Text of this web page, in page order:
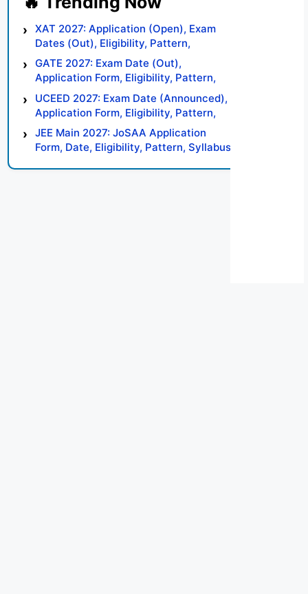
XAT 2027: Application (Open), Exam
Dates (Out), Eligibility, Pattern,
Syllabus, Result, Preparation Tips
GATE 2027: Exam Date (Out),
Application Form, Eligibility, Pattern,
Syllabus, Result, Preparation Tips
UCEED 2027: Exam Date (Announced),
Application Form, Eligibility, Pattern,
Syllabus, Result, Preparation Tips
JEE Main 2027: JoSAA Application
Form, Date, Eligibility, Pattern, Syllabus,